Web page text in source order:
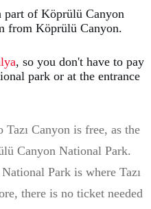
part of Köprülü Canyon
from Köprülü Canyon.
, so you don't have to pay
park or at the entrance
Tazı Canyon is free, as the
Canyon National Park.
Park is where Tazı
there is no ticket needed